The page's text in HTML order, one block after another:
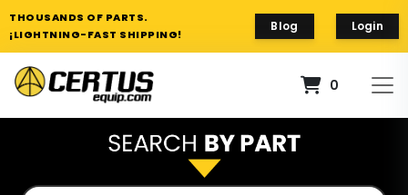
THOUSANDS OF PARTS.
¡LIGHTNING-FAST SHIPPING!
Blog Login
0